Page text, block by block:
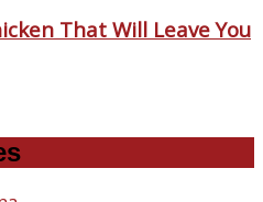
That Will Leave You